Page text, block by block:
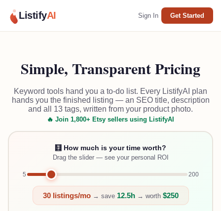
ListifyAI Sign In Get Started
Simple, Transparent Pricing
Keyword tools hand you a to-do list. Every ListifyAI plan
hands you the finished listing — an SEO title, description
and all 13 tags, written from your product photo.
🔥 Join 1,800+ Etsy sellers using ListifyAI
🧮 How much is your time worth?
Drag the slider — see your personal ROI
5 200
30listings/mo→ save 12.5h→ worth $250